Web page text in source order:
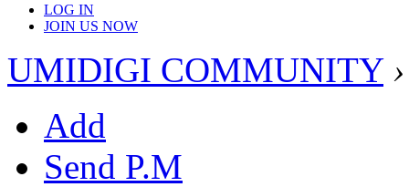
LOG IN
JOIN US NOW
UMIDIGI COMMUNITY ›
Add
Send P.M